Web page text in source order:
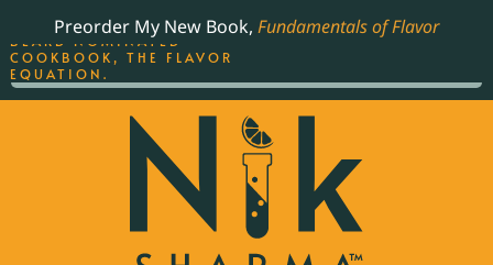
Preorder My New Book, Fundamentals of Flavor
THE BEST-SELLING JAMES
BEARD NOMINATED
COOKBOOK, THE FLAVOR
EQUATION.